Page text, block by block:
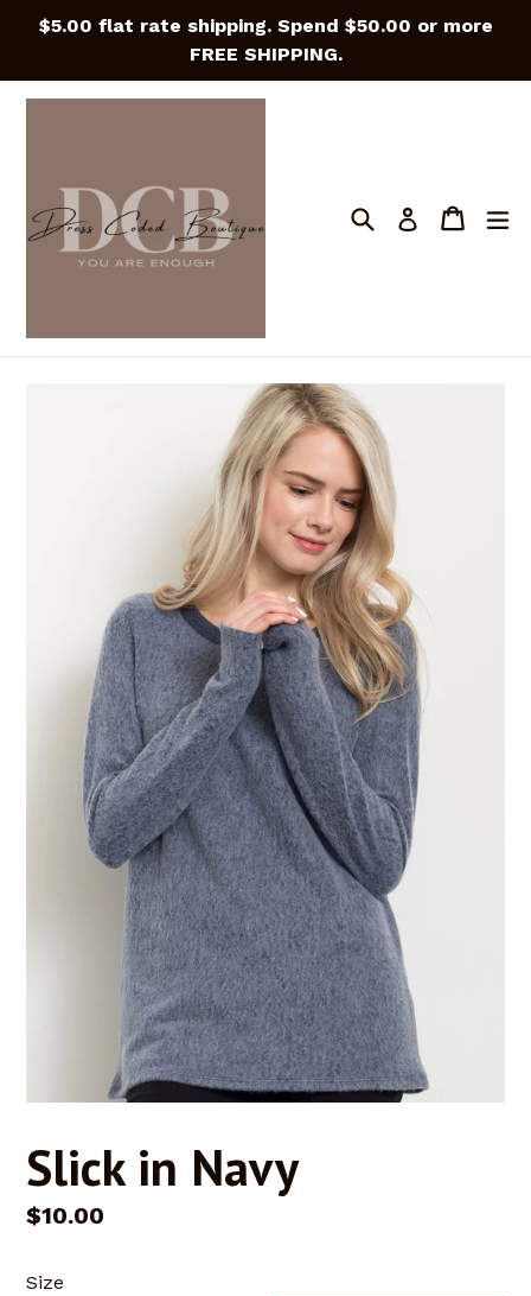
Skip
content
$5.00 flat rate shipping. Spend $50.00 or more
FREE SHIPPING.
SearchLog in Cart
Cart
Slick in Navy
Regular
$10.00
Size